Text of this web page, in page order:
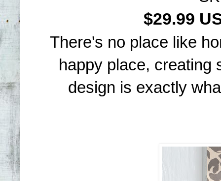
$29.99
There's no place like
happy place, creating
design is exactly